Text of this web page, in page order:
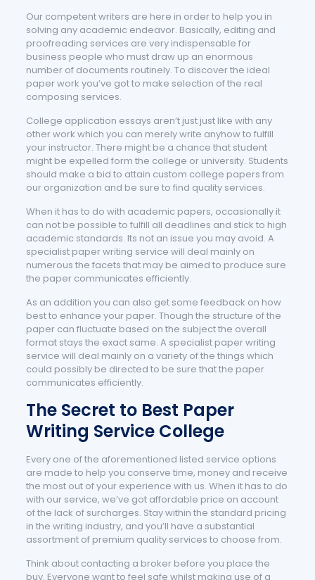
Our competent writers are here in order to help you in
solving any academic endeavor. Basically, editing and
proofreading services are very indispensable for
business people who must draw up an enormous
number of documents routinely. To discover the ideal
paper work you’ve got to make selection of the real
composing services.
College application essays aren’t just just like with any
other work which you can merely write anyhow to fulfill
your instructor. There might be a chance that student
might be expelled form the college or university. Students
should make a bid to attain custom college papers from
our organization and be sure to find quality services.
When it has to do with academic papers, occasionally it
can not be possible to fulfill all deadlines and stick to high
academic standards. Its not an issue you may avoid. A
specialist paper writing service will deal mainly on
numerous the facets that may be aimed to produce sure
the paper communicates efficiently.
As an addition you can also get some feedback on how
best to enhance your paper. Though the structure of the
paper can fluctuate based on the subject the overall
format stays the exact same. A specialist paper writing
service will deal mainly on a variety of the things which
could possibly be directed to be sure that the paper
communicates efficiently.
The Secret to Best Paper
Writing Service College
Every one of the aforementioned listed service options
are made to help you conserve time, money and receive
the most out of your experience with us. When it has to do
with our service, we’ve got affordable price on account
of the lack of surcharges. Stay within the standard pricing
in the writing industry, and you’ll have a substantial
assortment of premium quality services to choose from.
Think about contacting a broker before you place the
buy. Everyone want to feel safe whilst making use of a